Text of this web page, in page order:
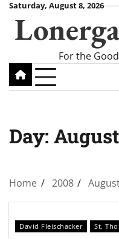
Skip
content
Saturday, August 8, 2026
For the
Day:
Home 2008
David Fleischacker St.